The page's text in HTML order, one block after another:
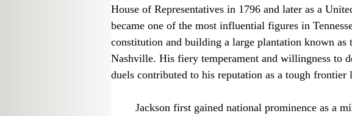
House of Representatives in 1796 and later as a
became one of the most influential figures in
constitution and building a large plantation known as
Nashville. His fiery temperament and willingness to
duels contributed to his reputation as a tough frontier